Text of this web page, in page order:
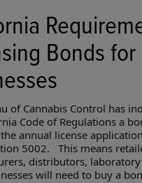
Bonds for
of Cannabis Control has
Code of Regulations a
annual license
5002. This means
distributors,
will need to buy a